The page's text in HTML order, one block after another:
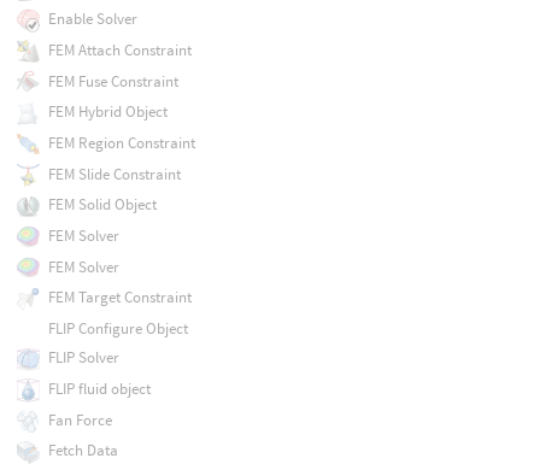
Enable Solver
FEM Attach Constraint
FEM Fuse Constraint
FEM Hybrid Object
FEM Region Constraint
FEM Slide Constraint
FEM Solid Object
FEM Solver
FEM Solver
FEM Target Constraint
FLIP Configure Object
FLIP Solver
FLIP fluid object
Fan Force
Fetch Data